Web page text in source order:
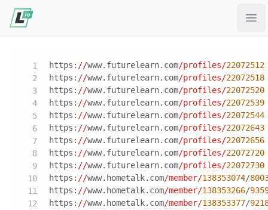
https: //www.futurelearn.com/profiles/22072512
https: //www.futurelearn.com/profiles/22072518
https: //www.futurelearn.com/profiles/22072520
https: //www.futurelearn.com/profiles/22072539
https: //www.futurelearn.com/profiles/22072544
https: //www.futurelearn.com/profiles/22072643
https: //www.futurelearn.com/profiles/22072656
https: //www.futurelearn.com/profiles/22072720
https: //www.futurelearn.com/profiles/22072730
https: //www.hometalk.com/member/138353074/
https: //www.hometalk.com/member/138353266/
https: //www.hometalk.com/member/138353377/